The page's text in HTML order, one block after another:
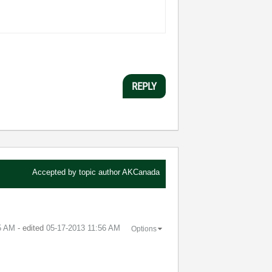
REPLY
Accepted by topic authorAKCanada
AM - edited ‎05-17-2013 11:56 AM Options